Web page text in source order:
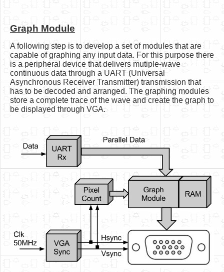
Graph Module
A following step is to develop a set of modules that are
capable of graphing any input data. For this purpose there
is a peripheral device that delivers mutiple-wave
continuous data through a UART (Universal
Asynchronous Receiver Transmitter) transmission that
has to be decoded and arranged. The graphing modules
store a complete trace of the wave and create the graph to
be displayed through VGA.